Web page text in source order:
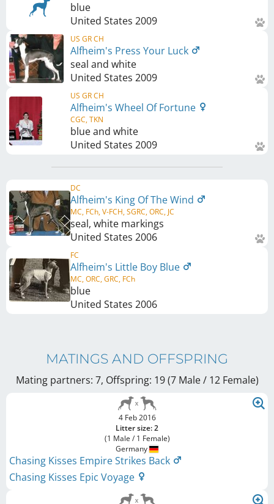
blue
United States 2009
US GR CH
Alfheim's Press Your Luck
seal and white
United States 2009
US GR CH
Alfheim's Wheel Of Fortune
CGC, TKN
blue and white
United States 2009
DC
Alfheim's King Of The Wind
MC, FCh, V-FCH, SGRC, ORC, JC
seal, white markings
United States 2006
FC
Alfheim's Little Boy Blue
MC, ORC, GRC, FCh
blue
United States 2006
MATINGS AND OFFSPRING
Mating partners: 7, Offspring: 19 (7 Male / 12 Female)
4 Feb 2016
Litter size: 2
(1 Male / 1 Female)
Germany
Chasing Kisses Empire Strikes Back
Chasing Kisses Epic Voyage